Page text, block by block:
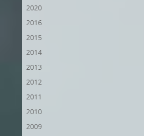
2020
2016
2015
2014
2013
2012
2011
2010
2009